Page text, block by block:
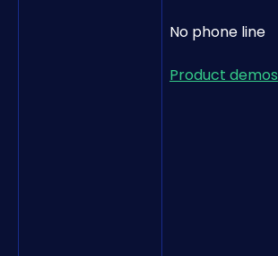
No phone line
Product demos